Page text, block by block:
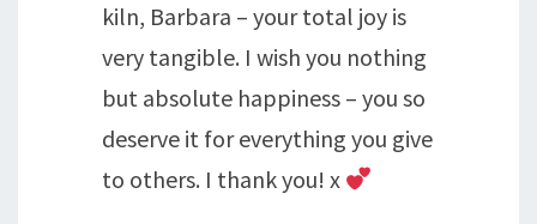
kiln, Barbara – your total joy is
very tangible. I wish you nothing
but absolute happiness – you so
deserve it for everything you give
to others. I thank you! x